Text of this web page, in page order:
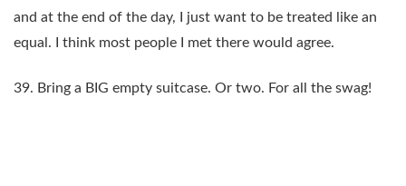
and at the end of the day, I just want to be treated like an
equal. I think most people I met there would agree.
39. Bring a BIG empty suitcase. Or two. For all the swag!